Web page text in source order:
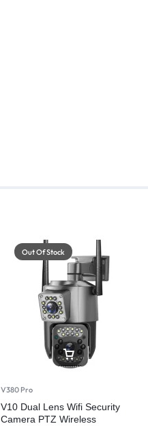
Out Of Stock
V380 Pro
V10 Dual Lens Wifi Security
Camera PTZ Wireless